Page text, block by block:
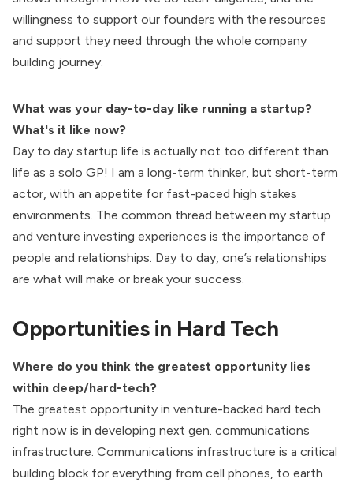
willingness to support our founders with the resources
and support they need through the whole company
building journey.
What was your day-to-day like running a startup?
What's it like now?
Day to day startup life is actually not too different than
life as a solo GP! I am a long-term thinker, but short-term
actor, with an appetite for fast-paced high stakes
environments. The common thread between my startup
and venture investing experiences is the importance of
people and relationships. Day to day, one’s relationships
are what will make or break your success.
Opportunities in Hard Tech
Where do you think the greatest opportunity lies
within deep/hard-tech?
The greatest opportunity in venture-backed hard tech
right now is in developing next gen. communications
infrastructure. Communications infrastructure is a critical
building block for everything from cell phones, to earth